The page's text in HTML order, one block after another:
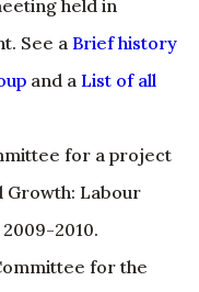
and aList of all
for a project
Labour
2010.
for the
Accounts Project
and Informal